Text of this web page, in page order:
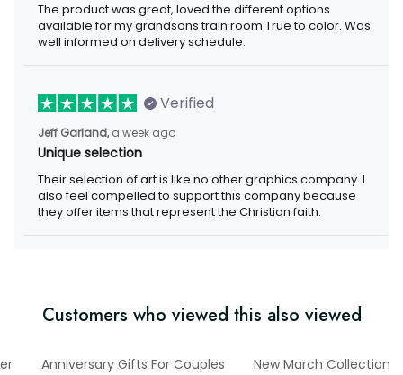
The product was great, loved the different options
available for my grandsons train room.True to color. Was
well informed on delivery schedule.
Verified
Jeff Garland, a week ago
Unique selection
Their selection of art is like no other graphics company. I
also feel compelled to support this company because
they offer items that represent the Christian faith.
Customers who viewed this also viewed
Anniversary Gifts For Couples New March Collection